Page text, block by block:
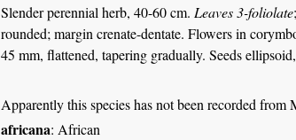
Slender perennial herb, 40-60 cm. Leaves 3-foliolate
rounded; margin crenate-dentate. Flowers in
45 mm, flattened, tapering gradually. Seeds
Apparently this species has not been recorded from
africana: African